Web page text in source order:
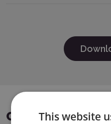
COMPATIBLE
This website